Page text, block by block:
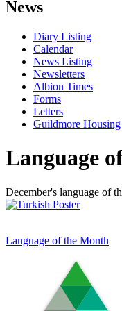
News
Diary Listing
Calendar
News Listing
Newsletters
Albion Times
Forms
Letters
Guildmore Housing
Language
December's language of
Language of the Month